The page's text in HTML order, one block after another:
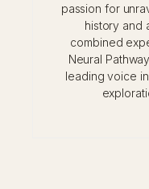
passion for
history and
combined
Neural
leading voice